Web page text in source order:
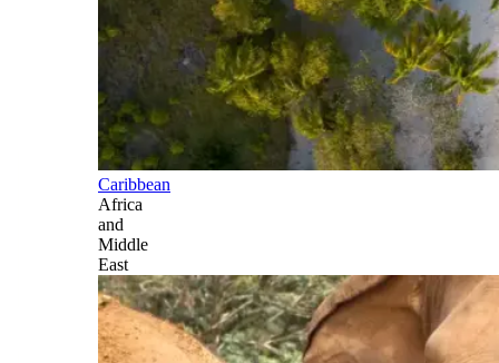
Caribbean
Africa
and
Middle
East